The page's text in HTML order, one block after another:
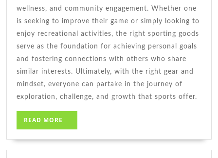
wellness, and community engagement. Whether one
is seeking to improve their game or simply looking to
enjoy recreational activities, the right sporting goods
serve as the foundation for achieving personal goals
and fostering connections with others who share
similar interests. Ultimately, with the right gear and
mindset, everyone can partake in the journey of
exploration, challenge, and growth that sports offer.
READ MORE
MORE